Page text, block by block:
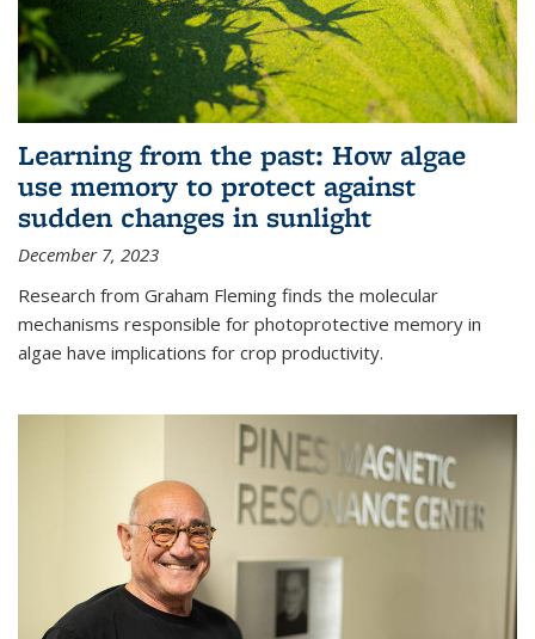
Learning from the past: How algae
use memory to protect against
sudden changes in sunlight
December 7, 2023
Research from Graham Fleming finds the molecular
mechanisms responsible for photoprotective memory in
algae have implications for crop productivity.